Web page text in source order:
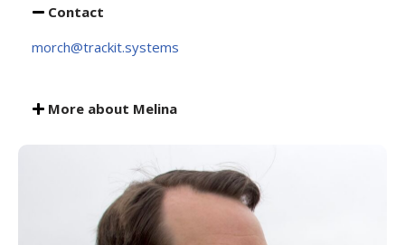
Contact
morch@trackit.systems
More about Melina